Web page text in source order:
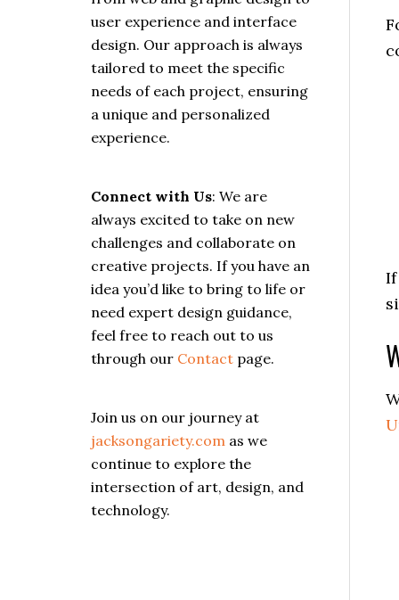
If
user experience and interface
design. Our approach is always
tailored to meet the specific
needs of each project, ensuring
a unique and personalized
experience.
Connect with Us: We are
always excited to take on new
challenges and collaborate on
creative projects. If you have an
idea you’d like to bring to life or
need expert design guidance,
feel free to reach out to us
through our Contact page.
Join us on our journey at
jacksongariety.com as we
continue to explore the
intersection of art, design, and
technology.